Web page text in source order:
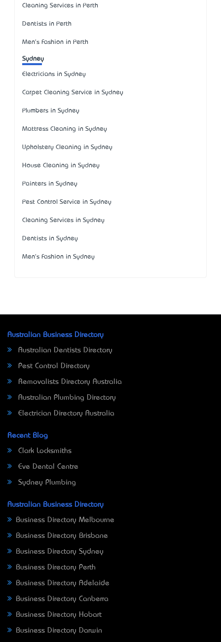
Cleaning Services in Perth
Dentists in Perth
Men's Fashion in Perth
Sydney
Electricians in Sydney
Carpet Cleaning Service in Sydney
Plumbers in Sydney
Mattress Cleaning in Sydney
Upholstery Cleaning in Sydney
House Cleaning in Sydney
Painters in Sydney
Pest Control Service in Sydney
Cleaning Services in Sydney
Dentists in Sydney
Men's Fashion in Sydney
Australian Business Directory
Australian Dentists Directory
Pest Control Directory
Removalists Directory Australia
Australian Plumbing Directory
Electrician Directory Australia
Recent Blog
Clark Locksmiths
Eve Dental Centre
Sydney Plumbing
Australian Business Directory
Business Directory Melbourne
Business Directory Brisbane
Business Directory Sydney
Business Directory Perth
Business Directory Adelaide
Business Directory Canberra
Business Directory Hobart
Business Directory Darwin